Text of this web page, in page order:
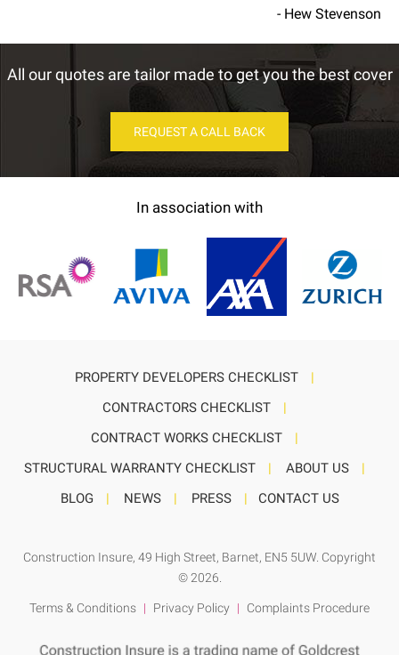
- Hew Stevenson
All our quotes are tailor made to get you the best cover
REQUEST A CALL BACK
In association with
PROPERTY DEVELOPERS CHECKLIST
|
CONTRACTORS CHECKLIST
|
CONTRACT WORKS CHECKLIST
|
STRUCTURAL WARRANTY CHECKLIST
| ABOUT US
|
BLOG
| NEWS | PRESS | CONTACT US
Construction Insure, 49 High Street, Barnet, EN5 5UW. Copyright
© 2026.
Terms & Conditions | Privacy Policy | Complaints Procedure